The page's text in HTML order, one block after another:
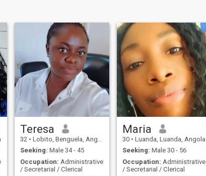
Teresa
32 • Lobito, Benguela, Angola
Seeking: Male 34 - 45
Occupation: Administrative
/ Secretarial / Clerical
Maria
30 • Luanda, Luanda, Angola
Seeking: Male 30 - 56
Occupation: Administrative
/ Secretarial / Clerical